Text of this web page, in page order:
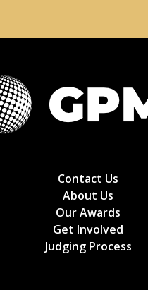
Contact Us
About Us
Our Awards
Get Involved
Judging Process